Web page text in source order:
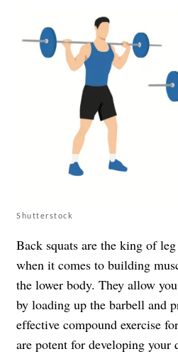
Shutterstock
Back squats are the king of
when it comes to building
the lower body. They allow
by loading up the barbell and
effective compound exercise
are potent for developing your